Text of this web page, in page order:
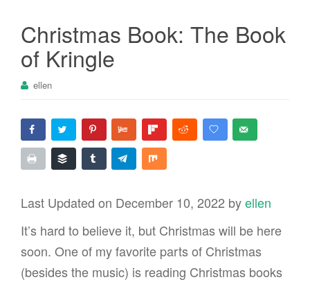
t
Christmas Book: The Book
of Kringle
ellen
Last Updated on December 10, 2022 byellen
It’s hard to believe it, but Christmas will be here
soon. One of my favorite parts of Christmas
(besides the music) is reading Christmas books